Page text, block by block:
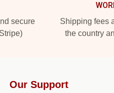
secure
Shipping fees
the country
Our Support